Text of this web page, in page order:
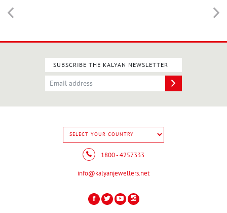
BIRTHSTONE
RINGS
SUBSCRIBE THE KALYAN NEWSLETTER
1800 - 4257333
info@kalyanjewellers.net